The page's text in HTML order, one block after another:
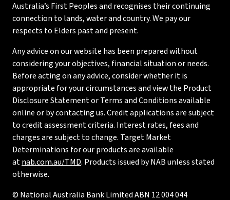
Australia’s First Peoples and recognises their continuing
connection to lands, water and country. We pay our
respects to Elders past and present.
Any advice on our website has been prepared without
considering your objectives, financial situation or needs.
Before acting on any advice, consider whether it is
appropriate for your circumstances and view the Product
Disclosure Statement or Terms and Conditions available
online or by contacting us. Credit applications are subject
to credit assessment criteria. Interest rates, fees and
charges are subject to change. Target Market
Determinations for our products are available
atnab.com.au/TMD. Products issued by NAB unless stated
otherwise.
© National Australia Bank Limited ABN 12 004 044